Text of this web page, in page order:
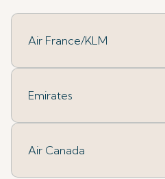
Air France/KLM
Emirates
Air Canada